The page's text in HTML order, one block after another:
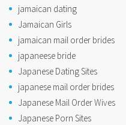
jamaican dating
Jamaican Girls
jamaican mail order brides
japaneese bride
Japanese Dating Sites
japanese mail order brides
Japanese Mail Order Wives
Japanese Porn Sites